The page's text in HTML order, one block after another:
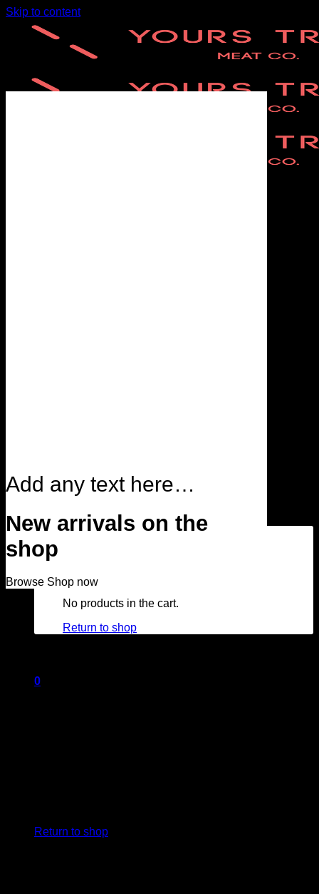
Skip to content
Cart / $0.00 0
No products in the cart.
Return to shop
0
Return to shop
Add any text here…
New arrivals on the
shop
Browse Shop now